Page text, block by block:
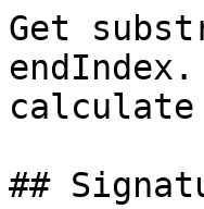
Get
##